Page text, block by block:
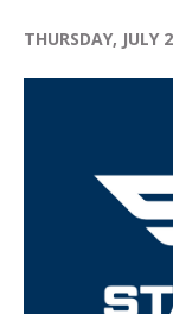
THURSDAY, JULY